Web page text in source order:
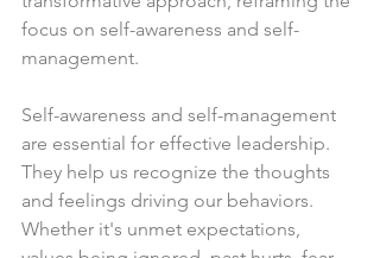
focus on self-awareness and self-
management.
Self-awareness and self-management
are essential for effective leadership.
They help us recognize the thoughts
and feelings driving our behaviors.
Whether it's unmet expectations,